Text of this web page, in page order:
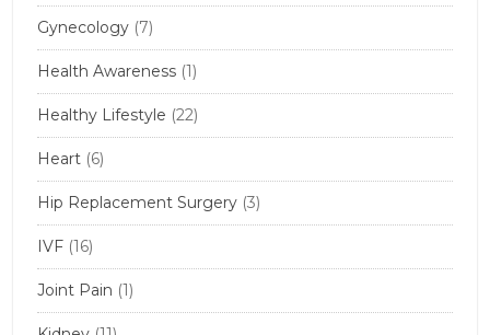
Gynecology (7)
Health Awareness (1)
Healthy Lifestyle (22)
Heart (6)
Hip Replacement Surgery (3)
IVF (16)
Joint Pain (1)